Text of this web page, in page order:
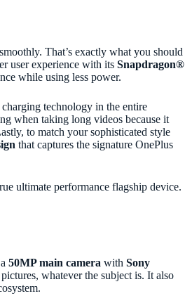
That’s exactly what you should
user experience with its Snapdragon®
while using less power.
technology in the entire
when taking long videos because it
to match your sophisticated style
that captures the signature OnePlus
ultimate performance flagship device.
50MP main camera with Sony
whatever the subject is. It also